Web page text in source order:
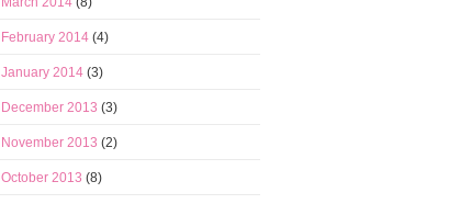
February 2014 (4)
January 2014 (3)
December 2013 (3)
November 2013 (2)
October 2013 (8)